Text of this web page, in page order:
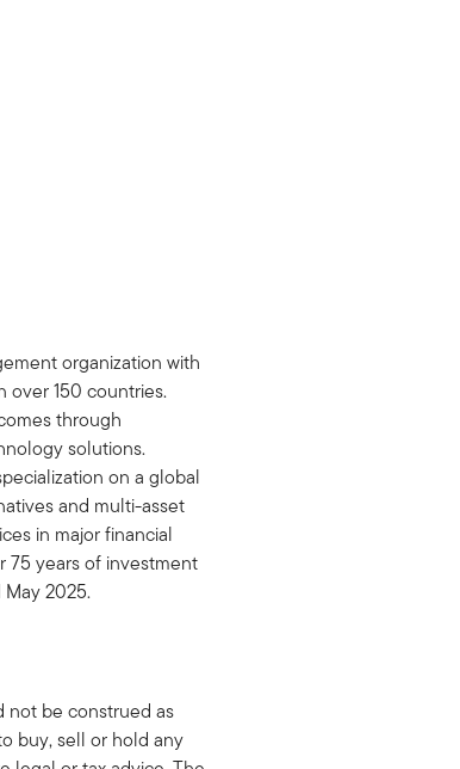
organization with
over 150 countries.
through
solutions.
on a global
and multi-asset
in major financial
75 years of investment
2025.
not be construed as
buy, sell or hold any